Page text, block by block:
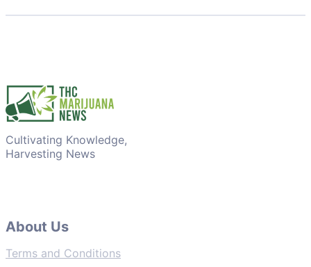
Cultivating Knowledge,
Harvesting News
About Us
Terms and Conditions